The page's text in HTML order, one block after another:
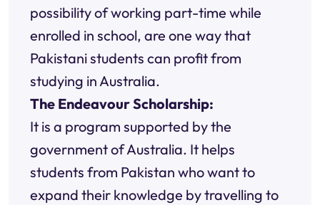
possibility of working part-time while
enrolled in school, are one way that
Pakistani students can profit from
studying in Australia.
The Endeavour Scholarship:
It is a program supported by the
government of Australia. It helps
students from Pakistan who want to
expand their knowledge by travelling to